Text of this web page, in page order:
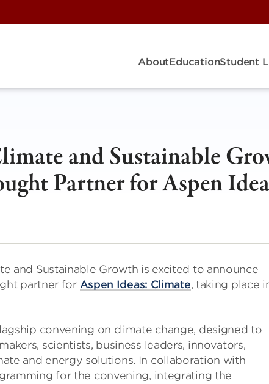
AboutEducationStudent
and Sustainable
Partner for Aspen
and Sustainable Growth is excited to announce
partner for Aspen Ideas: Climate, taking place
convening on climate change, designed to
scientists, business leaders, innovators,
and energy solutions. In collaboration with
for the convening, integrating the